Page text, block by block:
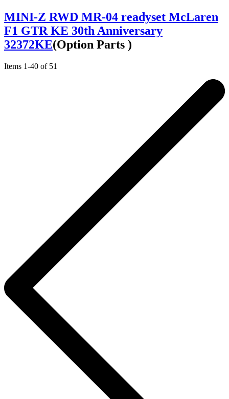
MINI-Z RWD MR-04 readyset McLaren
F1 GTR KE 30th Anniversary
32372KE(Option Parts )
Items 1-40 of 51